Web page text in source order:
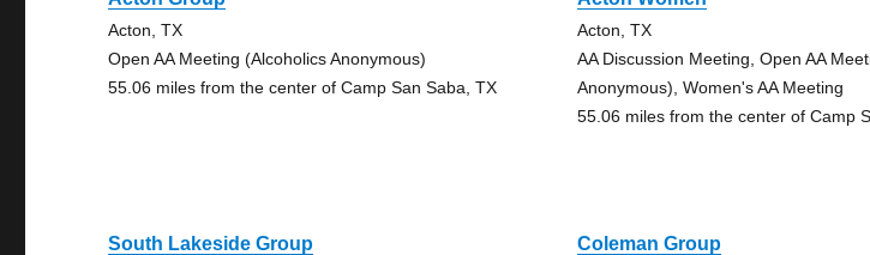
Acton, TX
Open AA Meeting (Alcoholics Anonymous)
55.06 miles from the center of Camp San Saba, TX
Acton, TX
AA Discussion Meeting, Open AA
Anonymous), Women's AA Meeting
55.06 miles from the center of Camp
South Lakeside Group Coleman Group